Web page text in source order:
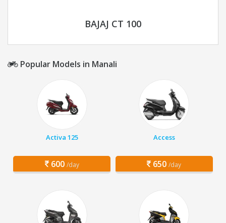
BAJAJ CT 100
Popular Models in Manali
Activa 125
600 /day
Access
650 /day